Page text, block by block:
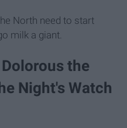
North need to start
milk a giant.
the
Night's Watch